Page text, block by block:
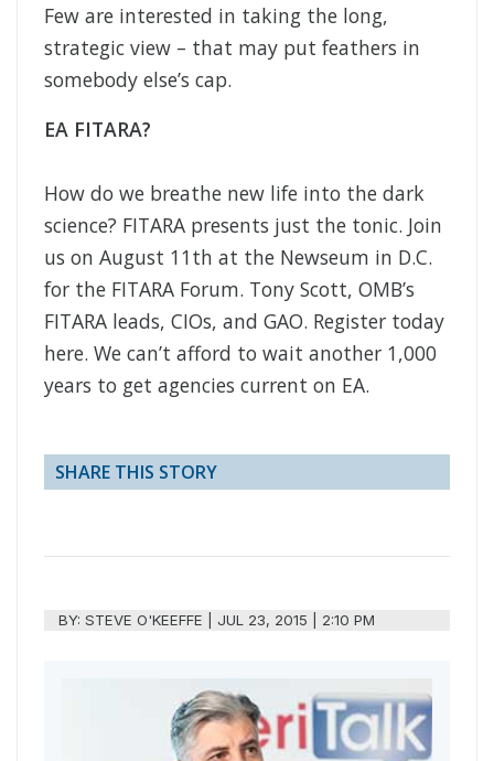
Few are interested in taking the long,
strategic view – that may put feathers in
somebody else’s cap.
EA FITARA?
How do we breathe new life into the dark
science? FITARA presents just the tonic. Join
us on August 11th at the Newseum in D.C.
for the FITARA Forum. Tony Scott, OMB’s
FITARA leads, CIOs, and GAO. Register today
here. We can’t afford to wait another 1,000
years to get agencies current on EA.
SHARE THIS STORY
BY:STEVE O'KEEFFE |JUL 23, 2015 | 2:10 PM